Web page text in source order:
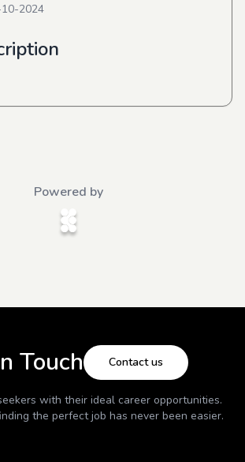
2024
Powered by
Touch Contact us
with their ideal career opportunities.
the perfect job has never been easier.